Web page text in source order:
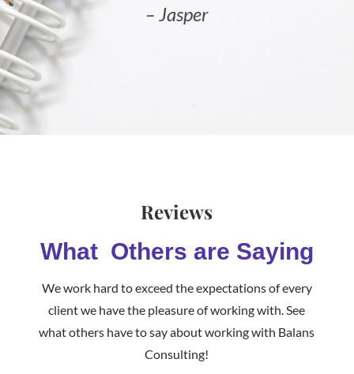
– Jasper
Reviews
What Others are Saying
We work hard to exceed the expectations of every
client we have the pleasure of working with. See
what others have to say about working with Balans
Consulting!